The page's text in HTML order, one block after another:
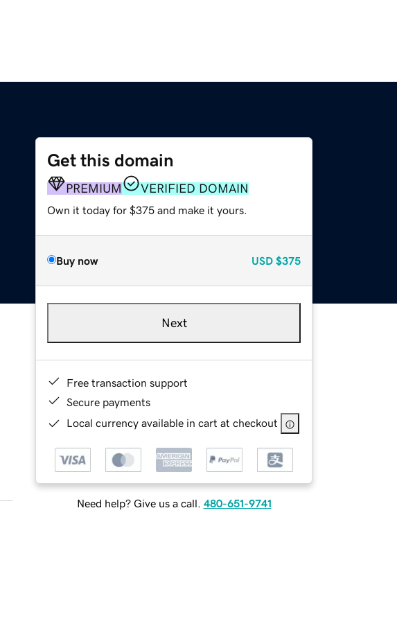
Get this domain
PREMIUM VERIFIED DOMAIN
Own it today for $375 and make it yours.
Buy now USD $375
Next
Free transaction support
Secure payments
Local currency available in cart at checkout
Need help? Give us a call. 480-651-9741